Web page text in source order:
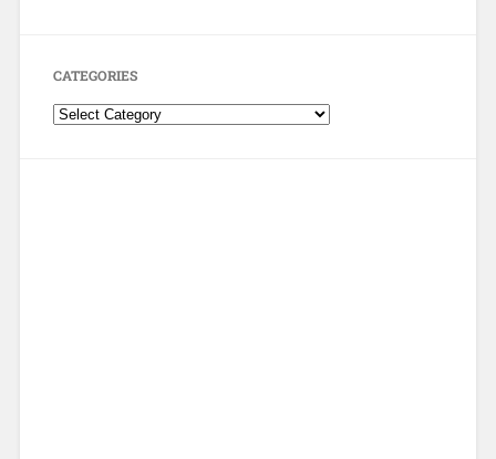
CATEGORIES
Categories